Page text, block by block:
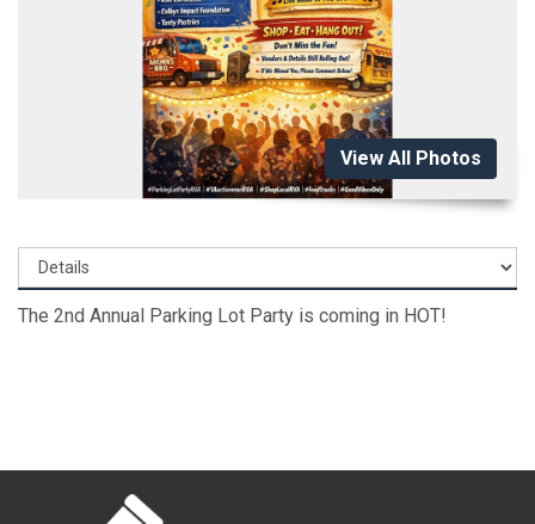
View All Photos
The 2nd Annual Parking Lot Party is coming in HOT!